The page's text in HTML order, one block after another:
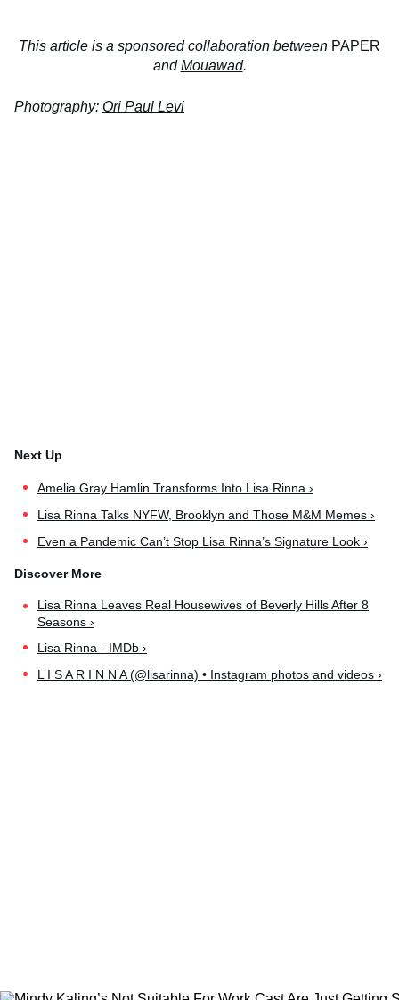
This article is a sponsored collaboration between PAPER
andMouawad.
Photography: Ori Paul Levi
Amelia Gray Hamlin Transforms Into Lisa Rinna ›
Lisa Rinna Talks NYFW, Brooklyn and Those M&M Memes ›
Even a Pandemic Can’t Stop Lisa Rinna’s Signature Look ›
Lisa Rinna Leaves Real Housewives of Beverly Hills After 8
Seasons ›
Lisa Rinna - IMDb ›
L I S A R I N N A (@lisarinna) • Instagram photos and videos ›